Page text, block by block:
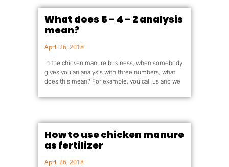
What does 5 – 4 – 2 analysis
mean?
April 26, 2018
In the chicken manure business, when somebody
gives you an analysis with three numbers, what
does this mean? For example, you call us and we
How to use chicken manure
as fertilizer
April 26, 2018